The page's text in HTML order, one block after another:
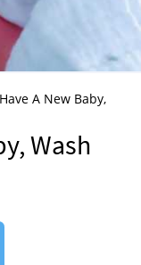
A New Baby,
Wash